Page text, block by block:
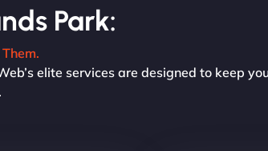
Park:
elite services are designed to keep